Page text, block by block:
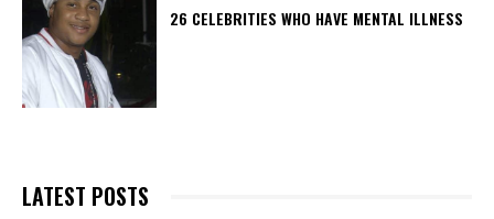
26 CELEBRITIES WHO HAVE MENTAL ILLNESS
LATEST POSTS